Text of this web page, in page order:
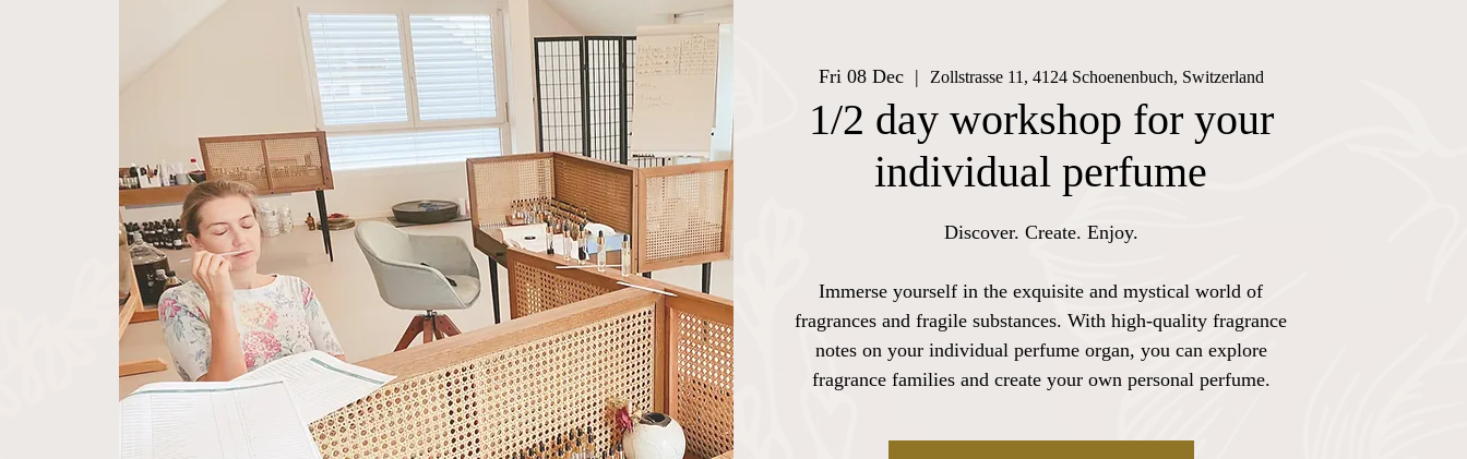
Fri 08 Dec
  |
Zollstrasse 11, 4124 Schoenenbuch, Switzerland
1/2 day workshop for your
individual perfume
Discover. Create. Enjoy.
Immerse yourself in the exquisite and mystical world of
fragrances and fragile substances. With high-quality fragrance
notes on your individual perfume organ, you can explore
fragrance families and create your own personal perfume.